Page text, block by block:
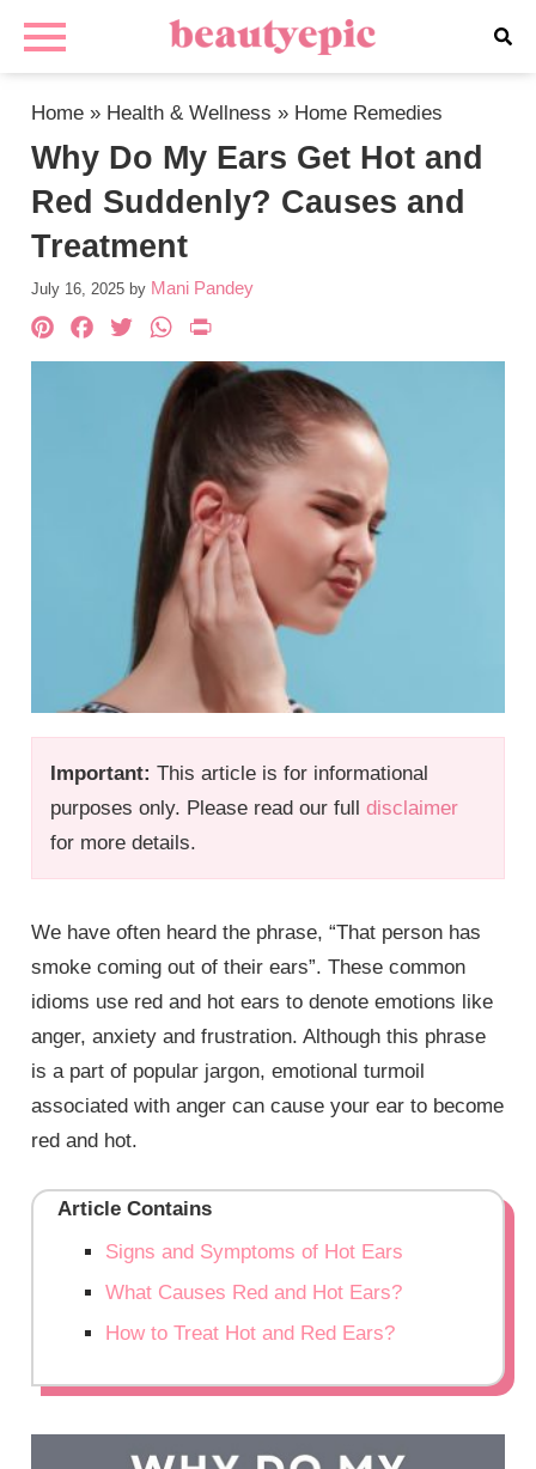
Home » Health & Wellness » Home Remedies
Why Do My Ears Get Hot and
Red Suddenly? Causes and
Treatment
July 16, 2025 by Mani Pandey
Important: This article is for informational
purposes only. Please read our fulldisclaimer
for more details.
Pinterest
Facebook
TwitterWhatsApp
We have often heard the phrase, “That person has
smoke coming out of their ears”. These common
idioms use red and hot ears to denote emotions like
anger, anxiety and frustration. Although this phrase
is a part of popular jargon, emotional turmoil
associated with anger can cause your ear to become
red and hot.
Article Contains
Signs and Symptoms of Hot Ears
What Causes Red and Hot Ears?
How to Treat Hot and Red Ears?